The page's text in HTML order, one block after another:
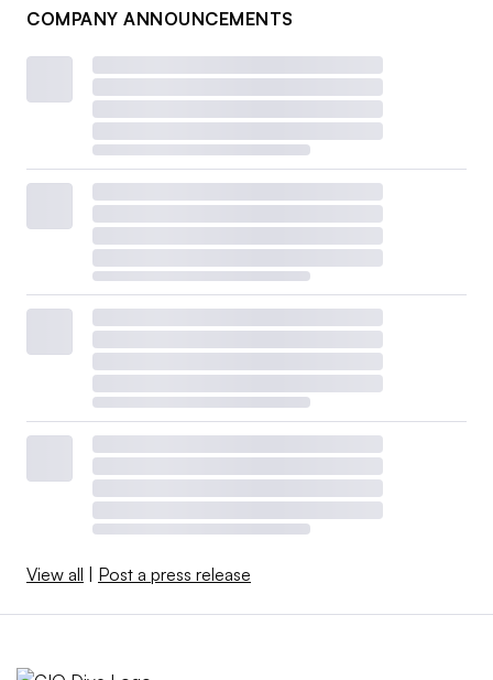
COMPANY ANNOUNCEMENTS
View all | Post a press release